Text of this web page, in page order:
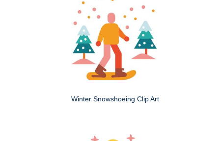
Winter Snowshoeing Clip Art